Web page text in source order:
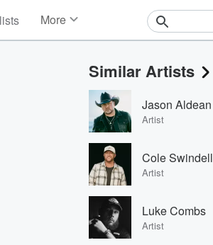
More
Events
Contests
Photos
Similar Artists
Jason Aldean
Artist
Cole Swindell
Artist
Luke Combs
Artist